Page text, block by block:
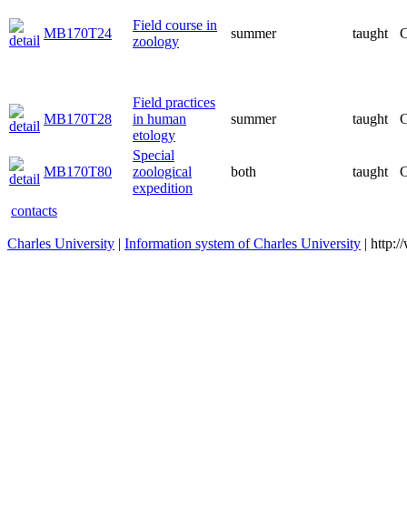
MB170T24
Field course in
zoology
summer taught
MB170T28
Field practices
in human
etology
summer taught
MB170T80
Special
zoological
expedition
both taught
contacts
Charles University | Information system of Charles University |